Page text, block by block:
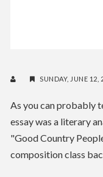
SUNDAY, JUNE 12,
As you can probably
essay was a literary
"Good Country
composition class